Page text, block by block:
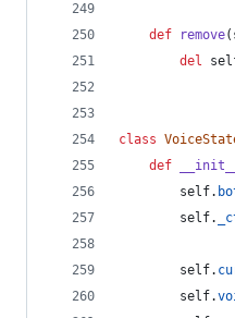
def remove(
del
class
def
__init__
self.
self.
self.
self.